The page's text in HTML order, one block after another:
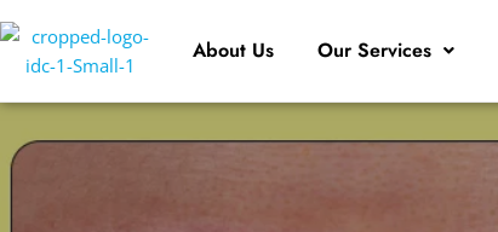
About Us Our Services